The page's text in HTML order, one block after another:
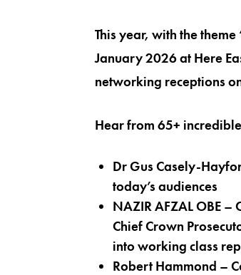
This year, with the
January 2026 at Here
networking receptions
Hear from 65+
Dr Gus Casely-
today’s audiences
NAZIR AFZAL OBE
Chief Crown
into working class
Robert Hammond –